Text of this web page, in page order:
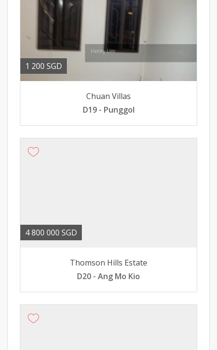
1 200 SGD
Chuan Villas
D19 - Punggol
4 800 000 SGD
Thomson Hills Estate
D20 - Ang Mo Kio